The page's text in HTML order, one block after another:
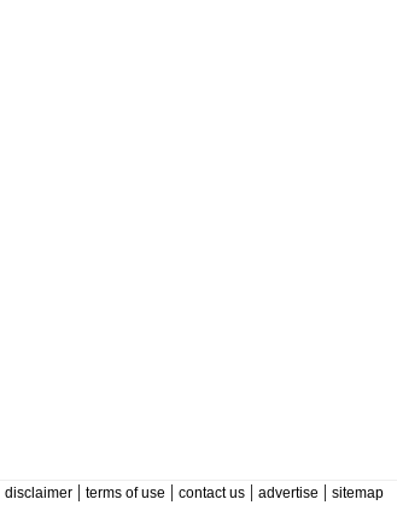
disclaimer| terms of use | contact us| advertise | sitemap